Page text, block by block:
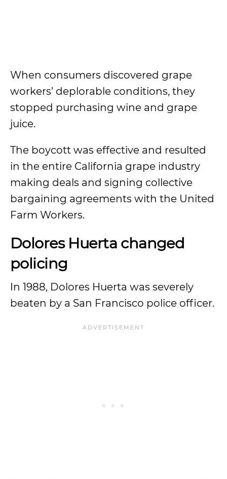
When consumers discovered grape
workers’ deplorable conditions, they
stopped purchasing wine and grape
juice.
The boycott was effective and resulted
in the entire California grape industry
making deals and signing collective
bargaining agreements with the United
Farm Workers.
Dolores Huerta changed
policing
In 1988, Dolores Huerta was severely
beaten by a San Francisco police officer.